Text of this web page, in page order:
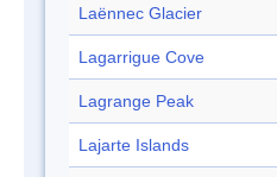
Laënnec Glacier
Lagarrigue Cove
Lagrange Peak
Lajarte Islands